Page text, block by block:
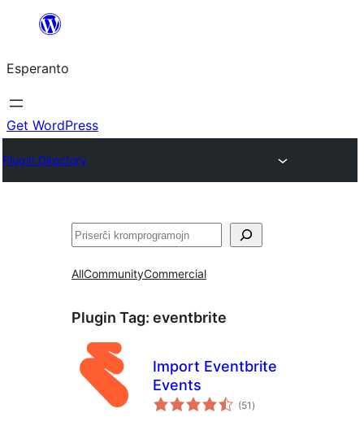
al
la
enhavo
Esperanto
Get WordPress
Plugin Directory
Serĉi
AllCommunityCommercial
Plugin Tag: eventbrite
Import Eventbrite
Events
(51 sumaj
pritaksoj
)